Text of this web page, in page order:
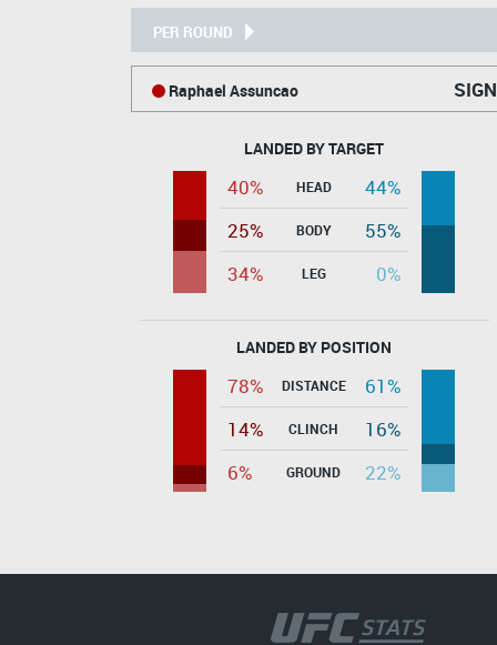
PER ROUND
Raphael Assuncao
LANDED BY TARGET
40% HEAD
44%
25%
BODY
55%
34%
LEG 0%
LANDED BY POSITION
78% DISTANCE
61%
14%
CLINCH
16%
6%
GROUND 22%